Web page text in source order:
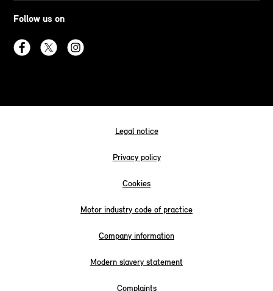
Follow us on
Legal notice
Privacy policy
Cookies
Motor industry code of practice
Company information
Modern slavery statement
Complaints